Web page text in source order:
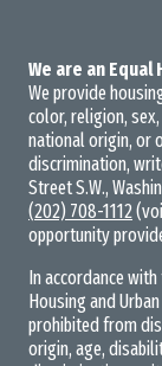
We are an
We provide
color, religion,
national origin, or
discrimination,
Street S.W.,
(202) 708-1112
opportunity
In accordance
Housing and
prohibited from
origin, age,